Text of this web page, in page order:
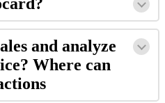
and analyze
Where can